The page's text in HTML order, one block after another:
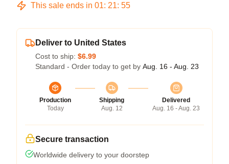
This sale ends in 01: 21: 54
Deliver to United States
Cost to ship: $6.99
Standard - Order today to get by Aug. 16 - Aug. 23
Production
Today
Shipping
Aug. 12
Delivered
Aug. 16 - Aug. 23
Secure transaction
Worldwide delivery to your doorstep